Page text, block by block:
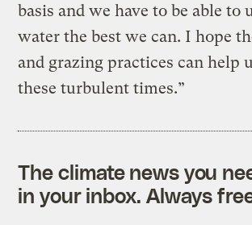
basis and we have to be able to
water the best we can. I hope
and grazing practices can help
these turbulent times.”
The climate news you
in your inbox. Always